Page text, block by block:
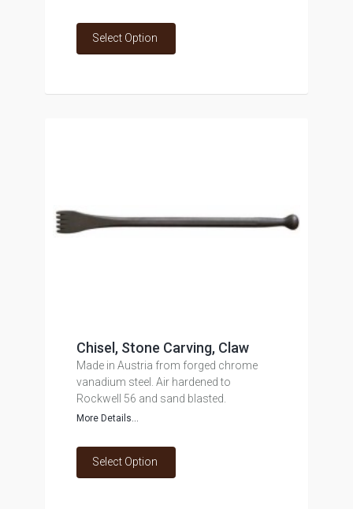
Select Option
Chisel, Stone Carving, Claw
Made in Austria from forged chrome
vanadium steel. Air hardened to
Rockwell 56 and sand blasted.
More Details...
Select Option